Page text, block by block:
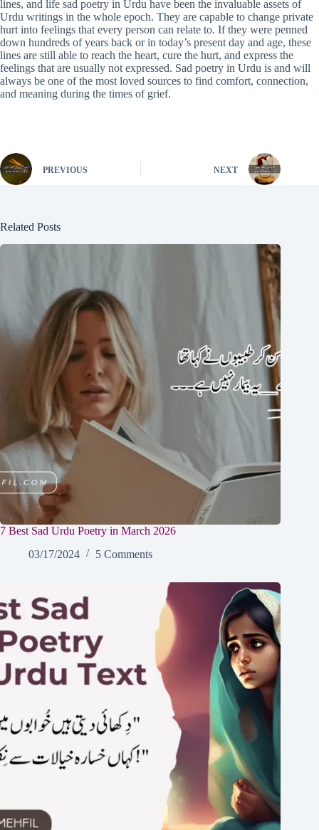
lines, and life sad poetry in Urdu have been the invaluable assets of
Urdu writings in the whole epoch. They are capable to change private
hurt into feelings that every person can relate to. If they were penned
down hundreds of years back or in today’s present day and age, these
lines are still able to reach the heart, cure the hurt, and express the
feelings that are usually not expressed. Sad poetry in Urdu is and will
always be one of the most loved sources to find comfort, connection,
and meaning during the times of grief.
PREVIOUS NEXT
Related Posts
7 Best Sad Urdu Poetry in March 2026
03/17/2024
5 Comments